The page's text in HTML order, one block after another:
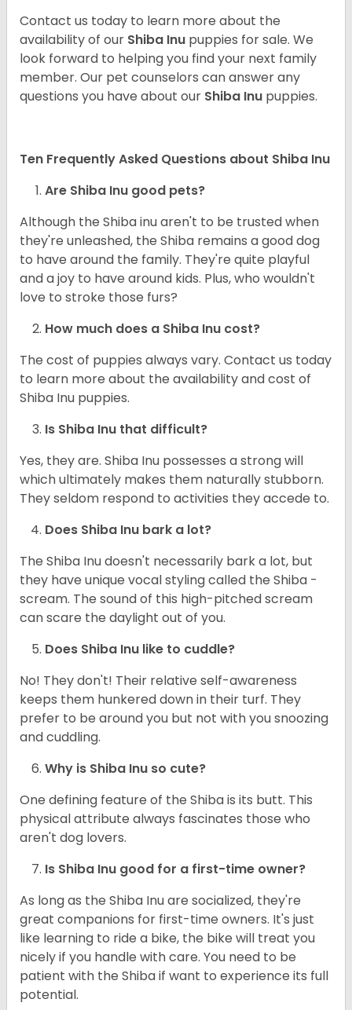
Contact us today to learn more about the
availability of our Shiba Inu puppies for sale. We
look forward to helping you find your next family
member. Our pet counselors can answer any
questions you have about our Shiba Inu puppies.
Ten Frequently Asked Questions about Shiba Inu
Are Shiba Inu good pets?
Although the Shiba inu aren't to be trusted when
they're unleashed, the Shiba remains a good dog
to have around the family. They're quite playful
and a joy to have around kids. Plus, who wouldn't
love to stroke those furs?
How much does a Shiba Inu cost?
The cost of puppies always vary. Contact us today
to learn more about the availability and cost of
Shiba Inu puppies.
Is Shiba Inu that difficult?
Yes, they are. Shiba Inu possesses a strong will
which ultimately makes them naturally stubborn.
They seldom respond to activities they accede to.
Does Shiba Inu bark a lot?
The Shiba Inu doesn't necessarily bark a lot, but
they have unique vocal styling called the Shiba -
scream. The sound of this high-pitched scream
can scare the daylight out of you.
Does Shiba Inu like to cuddle?
No! They don't! Their relative self-awareness
keeps them hunkered down in their turf. They
prefer to be around you but not with you snoozing
and cuddling.
Why is Shiba Inu so cute?
One defining feature of the Shiba is its butt. This
physical attribute always fascinates those who
aren't dog lovers.
Is Shiba Inu good for a first-time owner?
As long as the Shiba Inu are socialized, they're
great companions for first-time owners. It's just
like learning to ride a bike, the bike will treat you
nicely if you handle with care. You need to be
patient with the Shiba if want to experience its full
potential.